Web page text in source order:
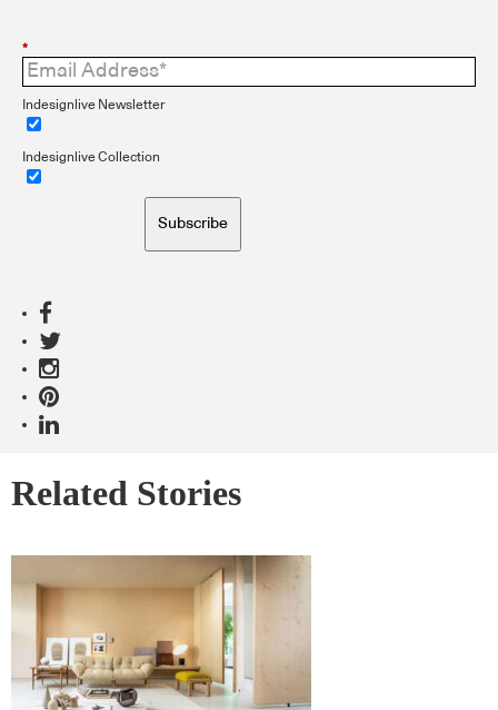
*
Indesignlive Newsletter
Indesignlive Collection
Subscribe
Related Stories